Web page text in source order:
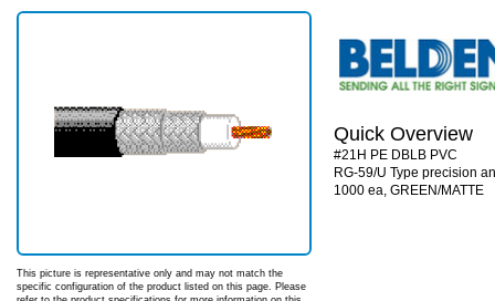
This picture is representative only and may not match the
specific configuration of the product listed on this page. Please
Quick Overview
#21H PE DBLB PVC
RG-59/U Type precision
1000 ea, GREEN/MATTE